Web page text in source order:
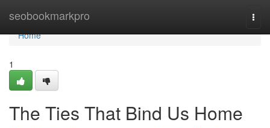
seobookmarkpro
Home
Home
1
The Ties That Bind Us Home